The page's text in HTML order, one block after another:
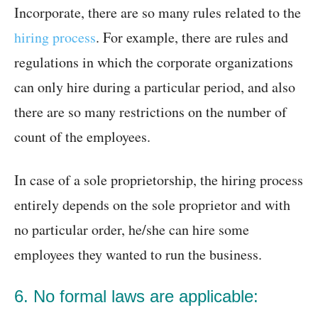
Incorporate, there are so many rules related to the
hiring process. For example, there are rules and
regulations in which the corporate organizations
can only hire during a particular period, and also
there are so many restrictions on the number of
count of the employees.
In case of a sole proprietorship, the hiring process
entirely depends on the sole proprietor and with
no particular order, he/she can hire some
employees they wanted to run the business.
6. No formal laws are applicable: